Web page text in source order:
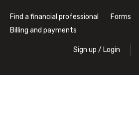
Find a financial professional Forms
Billing and payments
Sign up / Login